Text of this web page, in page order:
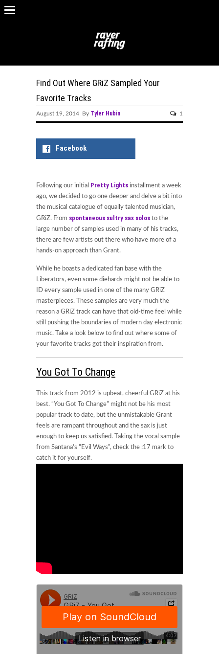
Find Out Where GRiZ Sampled Your
Favorite Tracks
August 19, 2014 By Tyler Hubin 1
Facebook
Following our initial Pretty Lights installment a week
ago, we decided to go one deeper and delve a bit into
the musical catalogue of equally talented musician,
GRiZ. From spontaneous sultry sax solos to the
large number of samples used in many of his tracks,
there are few artists out there who have more of a
hands-on approach than Grant.
While he boasts a dedicated fan base with the
Liberators, even some diehards might not be able to
ID every sample used in one of the many GRiZ
masterpieces. These samples are very much the
reason a GRiZ track can have that old-time feel while
still pushing the boundaries of modern day electronic
music. Take a look below to find out where some of
your favorite tracks got their inspiration from.
You Got To Change
This track from 2012 is upbeat, cheerful GRiZ at his
best. “You Got To Change” might not be his most
popular track to date, but the unmistakable Grant
feels are rampant throughout and the sax is just
enough to keep us satisfied. Taking the vocal sample
from Santana’s “Evil Ways”, check the :17 mark to
catch it for yourself.